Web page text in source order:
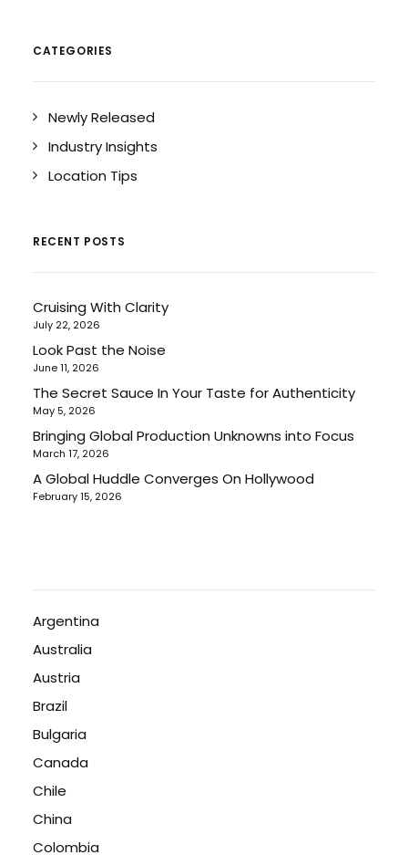
CATEGORIES
Newly Released
Industry Insights
Location Tips
RECENT POSTS
Cruising With Clarity
July 22, 2026
Look Past the Noise
June 11, 2026
The Secret Sauce In Your Taste for Authenticity
May 5, 2026
Bringing Global Production Unknowns into Focus
March 17, 2026
A Global Huddle Converges On Hollywood
February 15, 2026
Argentina
Australia
Austria
Brazil
Bulgaria
Canada
Chile
China
Colombia